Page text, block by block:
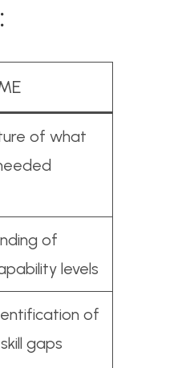
of what
of
levels
of
gaps